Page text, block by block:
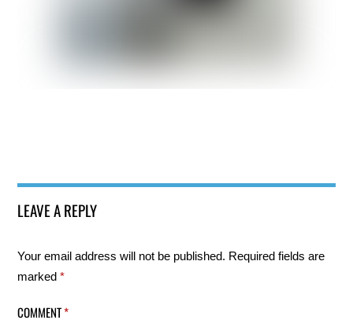
LEAVE A REPLY
Your email address will not be published. Required fields are
marked*
COMMENT*